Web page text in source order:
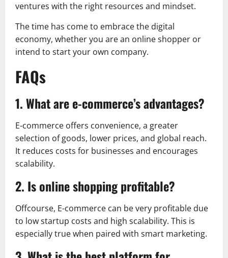
ventures with the right resources and mindset.
The time has come to embrace the digital
economy, whether you are an online shopper or
intend to start your own company.
FAQs
1. What are e-commerce’s advantages?
E-commerce offers convenience, a greater
selection of goods, lower prices, and global reach.
It reduces costs for businesses and encourages
scalability.
2. Is online shopping profitable?
Offcourse, E-commerce can be very profitable due
to low startup costs and high scalability. This is
especially true when paired with smart marketing.